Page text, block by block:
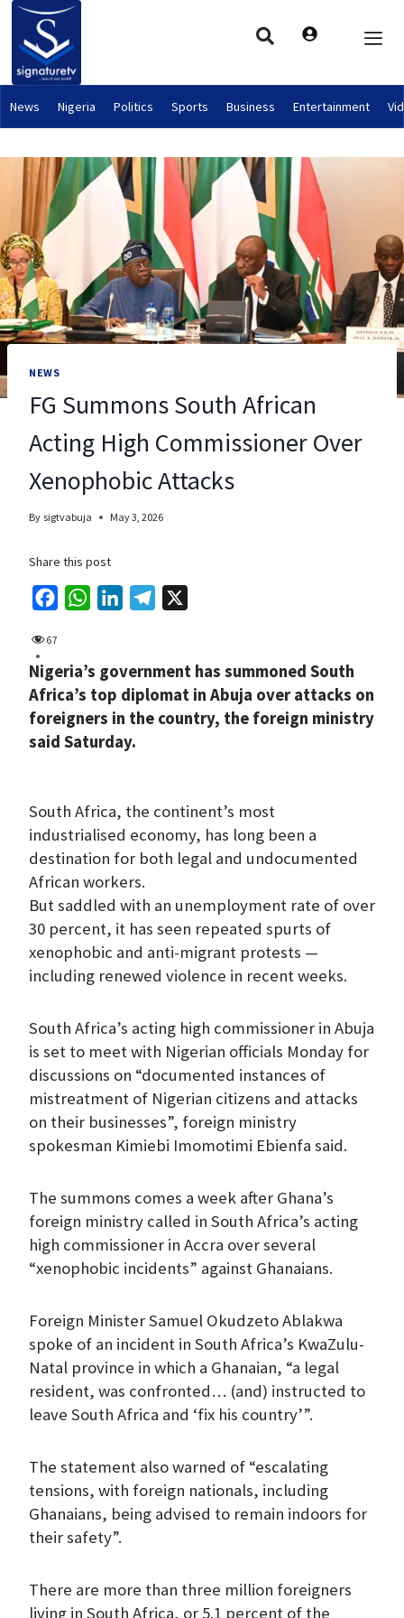
News Nigeria Politics Sports Business Entertainment
NEWS
FG Summons South African
Acting High Commissioner Over
Xenophobic Attacks
By sigtvabuja May 3, 2026
Share this post
e
b
o
o
t
s
A
p
k
e
d
I
e
g
r
67
Nigeria’s government has summoned South
Africa’s top diplomat in Abuja over attacks on
foreigners in the country, the foreign ministry
said Saturday.
South Africa, the continent’s most
industrialised economy, has long been a
destination for both legal and undocumented
African workers.
But saddled with an unemployment rate of over
30 percent, it has seen repeated spurts of
xenophobic and anti-migrant protests —
including renewed violence in recent weeks.
South Africa’s acting high commissioner in Abuja
is set to meet with Nigerian officials Monday for
discussions on “documented instances of
mistreatment of Nigerian citizens and attacks
on their businesses”, foreign ministry
spokesman Kimiebi Imomotimi Ebienfa said.
The summons comes a week after Ghana’s
foreign ministry called in South Africa’s acting
high commissioner in Accra over several
“xenophobic incidents” against Ghanaians.
Foreign Minister Samuel Okudzeto Ablakwa
spoke of an incident in South Africa’s KwaZulu-
Natal province in which a Ghanaian, “a legal
resident, was confronted… (and) instructed to
leave South Africa and ‘fix his country’”.
The statement also warned of “escalating
tensions, with foreign nationals, including
Ghanaians, being advised to remain indoors for
their safety”.
There are more than three million foreigners
living in South Africa, or 5.1 percent of the